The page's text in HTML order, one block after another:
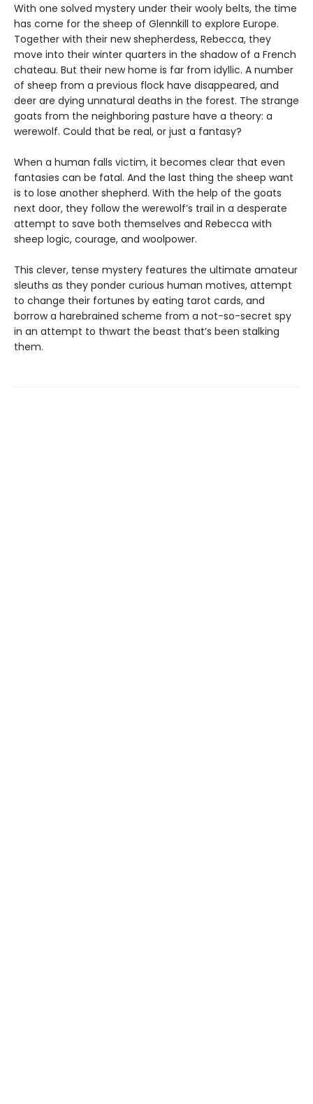
With one solved mystery under their wooly belts, the time
has come for the sheep of Glennkill to explore Europe.
Together with their new shepherdess, Rebecca, they
move into their winter quarters in the shadow of a French
chateau. But their new home is far from idyllic. A number
of sheep from a previous flock have disappeared, and
deer are dying unnatural deaths in the forest. The strange
goats from the neighboring pasture have a theory: a
werewolf. Could that be real, or just a fantasy?
When a human falls victim, it becomes clear that even
fantasies can be fatal. And the last thing the sheep want
is to lose another shepherd. With the help of the goats
next door, they follow the werewolf’s trail in a desperate
attempt to save both themselves and Rebecca with
sheep logic, courage, and woolpower.
This clever, tense mystery features the ultimate amateur
sleuths as they ponder curious human motives, attempt
to change their fortunes by eating tarot cards, and
borrow a harebrained scheme from a not-so-secret spy
in an attempt to thwart the beast that’s been stalking
them.